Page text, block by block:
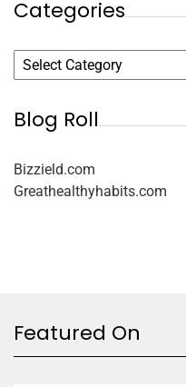
Categories
Blog Roll
Bizzield.com
Greathealthyhabits.com
Featured On